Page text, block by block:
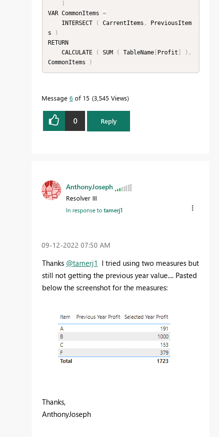
)
VAR CommonItems =
    INTERSECT
( CarrentItems ,
PreviousItem
s
)
RETURN
    CALCULATE
( SUM ( TableName[ Profit ) ,
CommonItems
)
Message 6 of 15 3,545 Views
0 Reply
AnthonyJoseph
Resolver III
In response totamerj1
‎09-12-2022 07:50 AM
Thanks @tamerj1 I tried using two measures but
still not getting the previous year value.... Pasted
below the screenshot for the measures:
Thanks,
AnthonyJoseph